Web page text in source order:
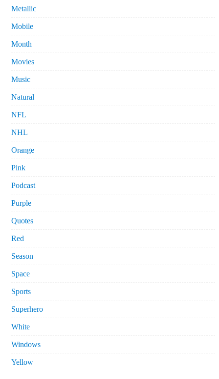
Metallic
Mobile
Month
Movies
Music
Natural
NFL
NHL
Orange
Pink
Podcast
Purple
Quotes
Red
Season
Space
Sports
Superhero
White
Windows
Yellow